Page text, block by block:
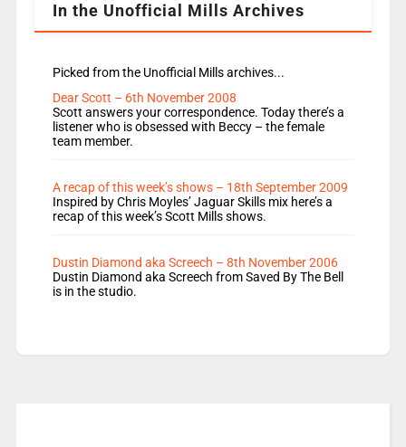
In the Unofficial Mills Archives
Picked from the Unofficial Mills archives...
Dear Scott – 6th November 2008
Scott answers your correspondence. Today there’s a
listener who is obsessed with Beccy – the female
team member.
A recap of this week’s shows – 18th September 2009
Inspired by Chris Moyles’ Jaguar Skills mix here’s a
recap of this week’s Scott Mills shows.
Dustin Diamond aka Screech – 8th November 2006
Dustin Diamond aka Screech from Saved By The Bell
is in the studio.